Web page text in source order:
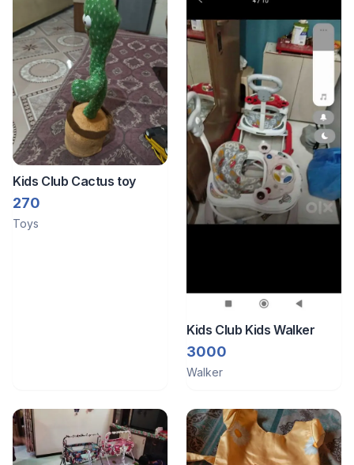
Kids Club Cactus toy
270
Toys
Kids Club Kids Walker
3000
Walker